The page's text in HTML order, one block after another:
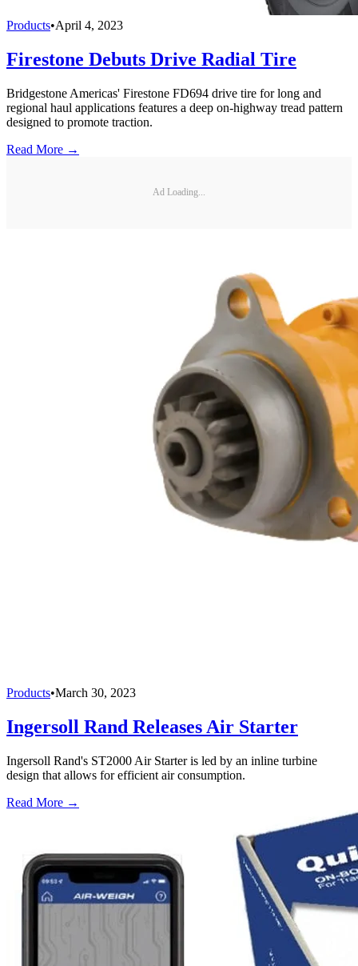
Products•April 4, 2023
Firestone Debuts Drive Radial Tire
Bridgestone Americas' Firestone FD694 drive tire for long and
regional haul applications features a deep on-highway tread pattern
designed to promote traction.
Read More →
Ad Loading...
Products•March 30, 2023
Ingersoll Rand Releases Air Starter
Ingersoll Rand's ST2000 Air Starter is led by an inline turbine
design that allows for efficient air consumption.
Read More →